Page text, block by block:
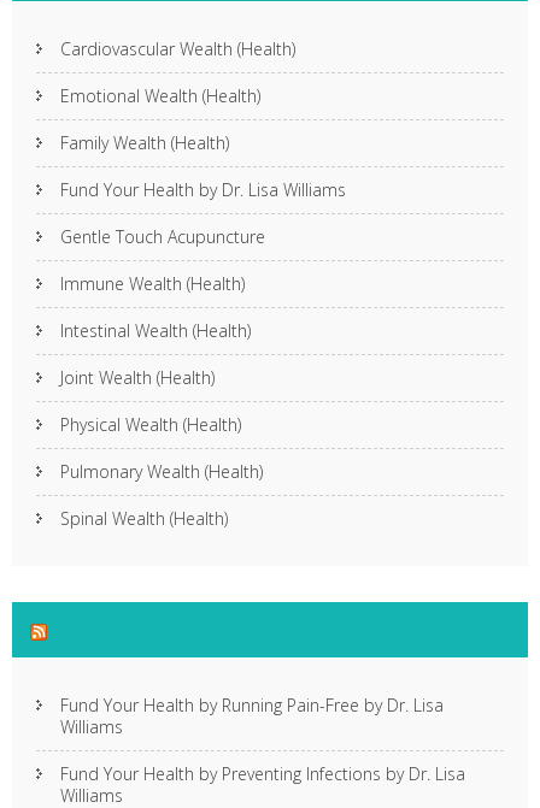
Cardiovascular Wealth (Health)
Emotional Wealth (Health)
Family Wealth (Health)
Fund Your Health by Dr. Lisa Williams
Gentle Touch Acupuncture
Immune Wealth (Health)
Intestinal Wealth (Health)
Joint Wealth (Health)
Physical Wealth (Health)
Pulmonary Wealth (Health)
Spinal Wealth (Health)
Fund Your Health by Running Pain-Free by Dr. Lisa
Williams
Fund Your Health by Preventing Infections by Dr. Lisa
Williams